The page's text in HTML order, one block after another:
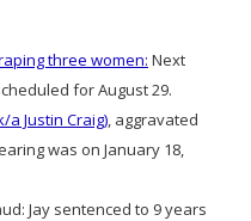
three women: Next
for August 29.
a Justin Craig), aggravated
was on January 18,
Jay sentenced to 9 years